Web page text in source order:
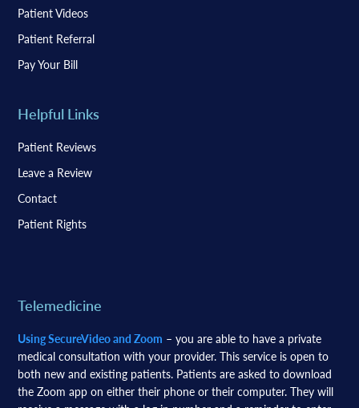
Patient Videos
Patient Referral
Pay Your Bill
Helpful Links
Patient Reviews
Leave a Review
Contact
Patient Rights
Telemedicine
Using SecureVideo and Zoom – you are able to have a private
medical consultation with your provider. This service is open to
both new and existing patients. Patients are asked to download
the Zoom app on either their phone or their computer. They will